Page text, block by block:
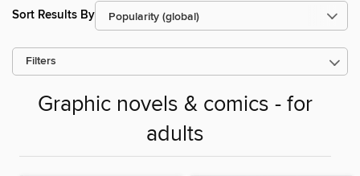
Sort Results By
Filters
Graphic novels & comics - for
adults